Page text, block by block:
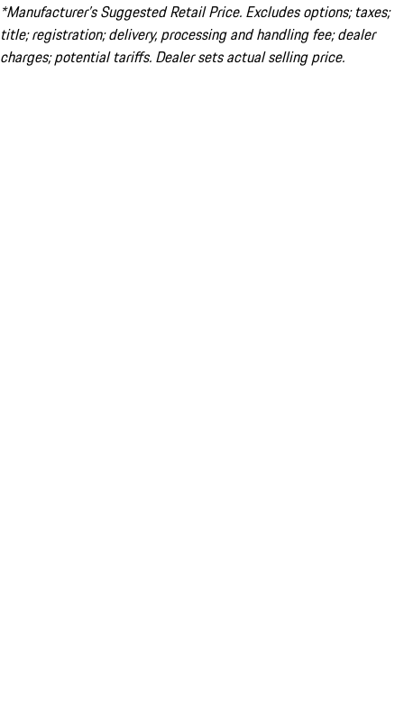
*Manufacturer’s Suggested Retail Price. Excludes options; taxes;
title; registration; delivery, processing and handling fee; dealer
charges; potential tariffs. Dealer sets actual selling price.